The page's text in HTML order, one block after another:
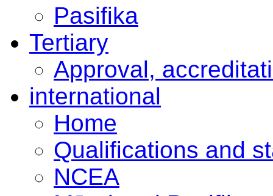
Pasifika
Tertiary
Approval,
international
Home
Qualifications and
NCEA